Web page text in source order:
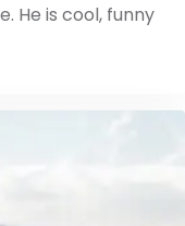
He is cool, funny